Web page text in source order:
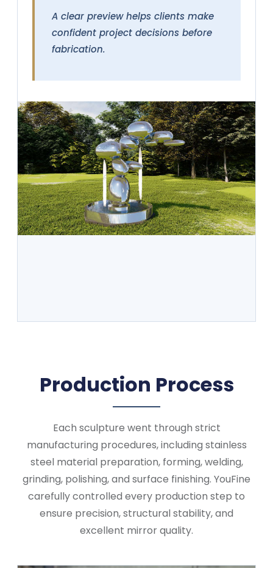
A clear preview helps clients make
confident project decisions before
fabrication.
Production Process
Each sculpture went through strict
manufacturing procedures, including stainless
steel material preparation, forming, welding,
grinding, polishing, and surface finishing. YouFine
carefully controlled every production step to
ensure precision, structural stability, and
excellent mirror quality.